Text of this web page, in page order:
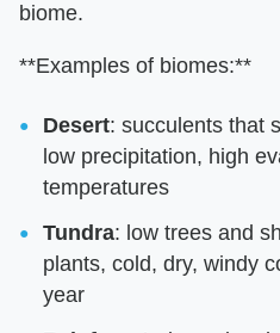
biome.
**Examples of biomes:**
Desert: succulents that
low precipitation, high
temperatures
Tundra: low trees and
plants, cold, dry, windy
year